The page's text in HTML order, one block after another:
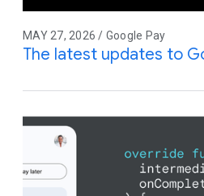
MAY 27, 2026 / Google Pay
The latest updates to